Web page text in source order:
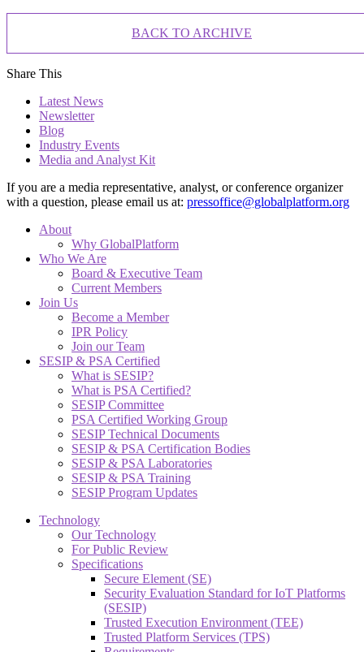
BACK TO ARCHIVE
Share This
Latest News
Newsletter
Blog
Industry Events
Media and Analyst Kit
If you are a media representative, analyst, or conference organizer
with a question, please email us at: pressoffice@globalplatform.org
About
Why GlobalPlatform
Who We Are
Board & Executive Team
Current Members
Join Us
Become a Member
IPR Policy
Join our Team
SESIP & PSA Certified
What is SESIP?
What is PSA Certified?
SESIP Committee
PSA Certified Working Group
SESIP Technical Documents
SESIP & PSA Certification Bodies
SESIP & PSA Laboratories
SESIP & PSA Training
SESIP Program Updates
Technology
Our Technology
For Public Review
Specifications
Secure Element (SE)
Security Evaluation Standard for IoT Platforms
(SESIP)
Trusted Execution Environment (TEE)
Trusted Platform Services (TPS)